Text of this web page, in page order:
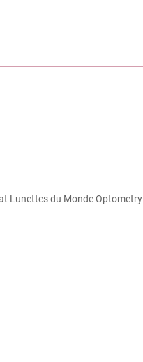
Lunettes du Monde Optometry